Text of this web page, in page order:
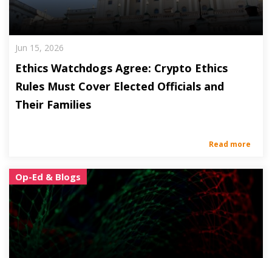
Jun 15, 2026
Ethics Watchdogs Agree: Crypto Ethics
Rules Must Cover Elected Officials and
Their Families
Read more
Op-Ed & Blogs